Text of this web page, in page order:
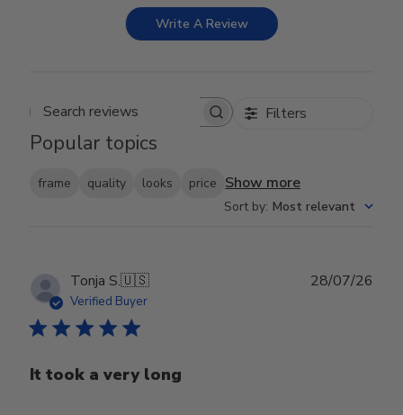
Write A Review
Search reviews Filters
Popular topics
frame quality looks price Show more
Sort by: Most relevant
Tonja S.🇺🇸
Verified Buyer
It took a very long
28/07/26